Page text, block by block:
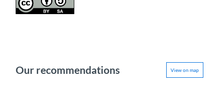
Our recommendations View on map